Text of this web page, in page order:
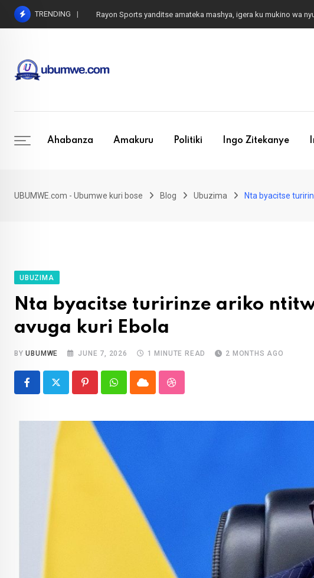
Skip
TRENDING Rayon Sports yanditse amateka mashya, igera ku mukino wa
Ahabanza Amakuru Politiki Ingo Zitekanye
UBUMWE.com - Ubumwe kuri bose Blog Ubuzima Nta byacitse
UBUZIMA
Nta byacitse turirinze ariko
avuga kuri Ebola
BYUBUMWE JUNE 7, 2026 1 MINUTE READ 2 MONTHS AGO
PinterestWhatsappCloud StumbleUpon